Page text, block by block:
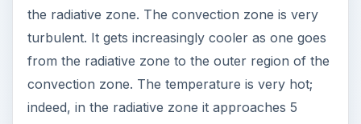
ProtoStar
Stars are born in nebulas, which are made up of